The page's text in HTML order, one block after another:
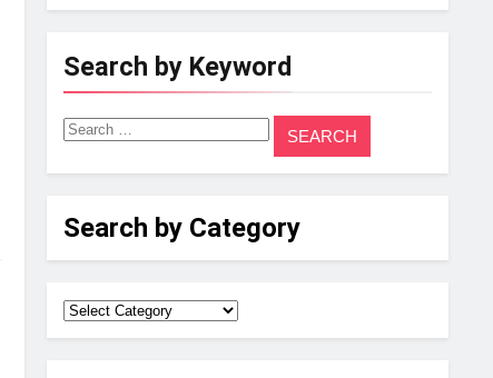
Search by Keyword
Search
Search by Category